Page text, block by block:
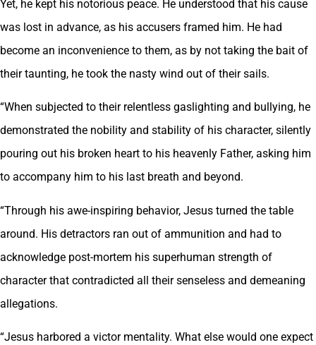
Yet, he kept his notorious peace. He understood that his cause
was lost in advance, as his accusers framed him. He had
become an inconvenience to them, as by not taking the bait of
their taunting, he took the nasty wind out of their sails.
“When subjected to their relentless gaslighting and bullying, he
demonstrated the nobility and stability of his character, silently
pouring out his broken heart to his heavenly Father, asking him
to accompany him to his last breath and beyond.
“Through his awe-inspiring behavior, Jesus turned the table
around. His detractors ran out of ammunition and had to
acknowledge post-mortem his superhuman strength of
character that contradicted all their senseless and demeaning
allegations.
“Jesus harbored a victor mentality. What else would one expect